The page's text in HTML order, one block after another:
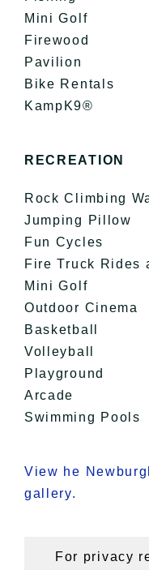
Mini Golf
Firewood
Pavilion
Bike Rentals
KampK9®
RECREATION
Rock Climbing
Jumping Pillow
Fun Cycles
Fire Truck Rides
Mini Golf
Outdoor Cinema
Basketball
Volleyball
Playground
Arcade
Swimming Pools
View he
gallery.
For privacy